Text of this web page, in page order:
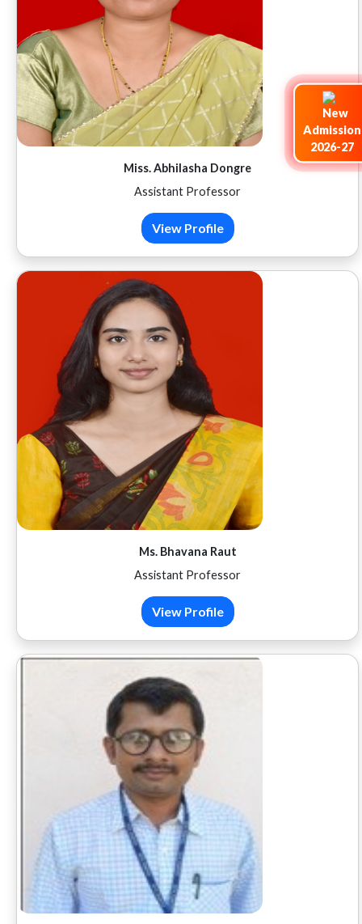
Admission
2026-27
Miss. Abhilasha Dongre
Assistant Professor
View Profile
Ms. Bhavana Raut
Assistant Professor
View Profile